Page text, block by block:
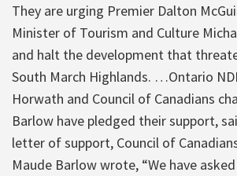
They are urging Premier Dalton
Minister of Tourism and Culture
and halt the development that
South March Highlands. …Ontario
Horwath and Council of Canadians
Barlow have pledged their support,
letter of support, Council of
Maude Barlow wrote, “We have